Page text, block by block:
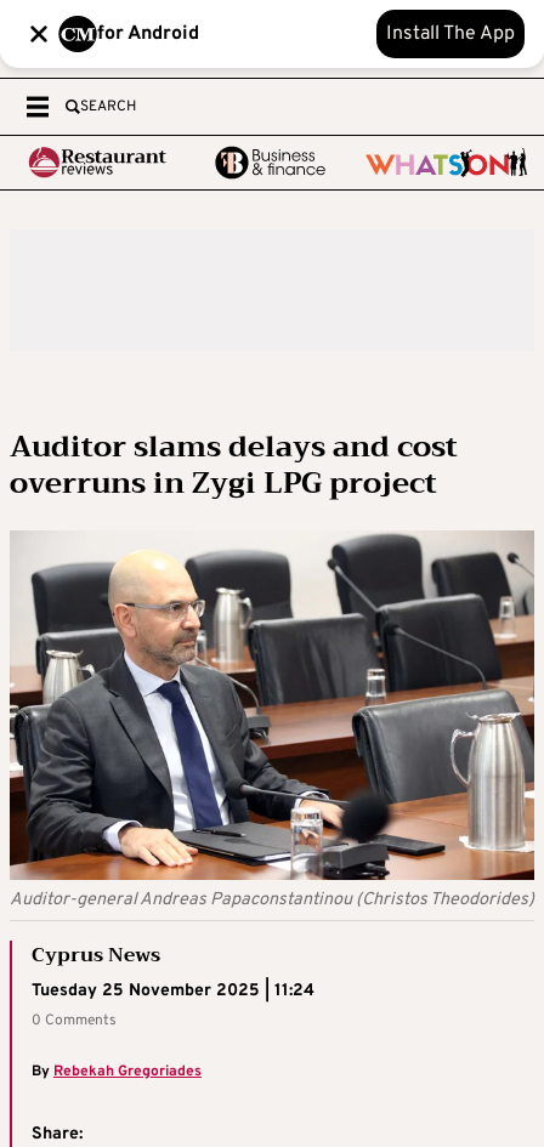
for Android Install The App
SEARCH
Auditor slams delays and cost
overruns in Zygi LPG project
Auditor-general Andreas Papaconstantinou (Christos Theodorides)
Cyprus News
Tuesday 25 November 2025 | 11:24
0 Comments
ByRebekah Gregoriades
Share: